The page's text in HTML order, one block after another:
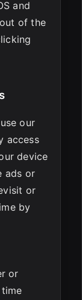
and
of the
our
access
device
ads or
or
by
or